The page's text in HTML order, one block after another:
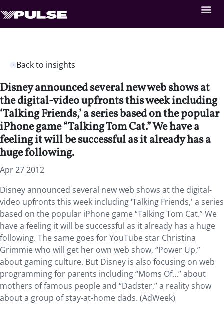
Back to insights
Disney announced several new web shows at
the digital-video upfronts this week including
‘Talking Friends,’ a series based on the popular
iPhone game “Talking Tom Cat.” We have a
feeling it will be successful as it already has a
huge following.
Apr 27 2012
Disney announced several new web shows at the digital-
video upfronts this week including ‘Talking Friends,' a series
based on the popular iPhone game “Talking Tom Cat.” We
have a feeling it will be successful as it already has a huge
following. The same goes for YouTube star Christina
Grimmie who will get her own web show, “Power Up,”
about gaming culture. But Disney is also focusing on web
programming for parents including “Moms Of…” about
mothers of famous people and “Dadster,” a reality show
about a group of stay-at-home dads. (AdWeek)